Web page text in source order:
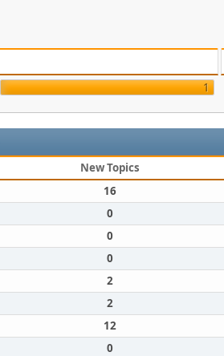
1
New Topics
16
0
0
0
2
2
12
0